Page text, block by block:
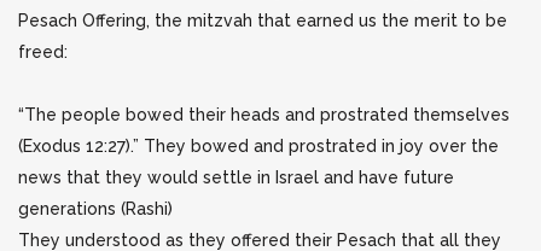
Pesach Offering, the mitzvah that earned us the merit to be
freed:
“The people bowed their heads and prostrated themselves
(Exodus 12:27).” They bowed and prostrated in joy over the
news that they would settle in Israel and have future
generations (Rashi)
They understood as they offered their Pesach that all they